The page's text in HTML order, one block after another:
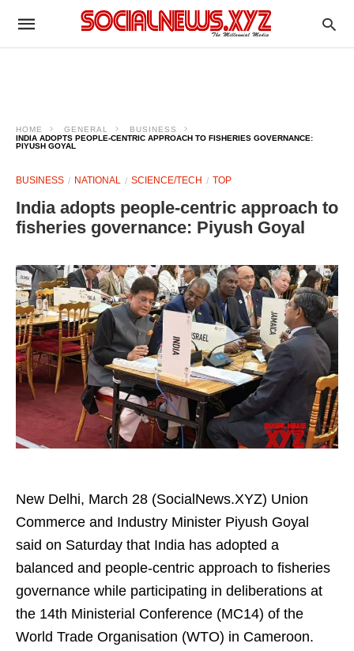
HOME GENERAL
BUSINESS
INDIA ADOPTS PEOPLE-CENTRIC APPROACH TO FISHERIES GOVERNANCE:
PIYUSH GOYAL
BUSINESS NATIONAL SCIENCE/TECH TOP
India adopts people-centric approach to
fisheries governance: Piyush Goyal
New Delhi, March 28 (SocialNews.XYZ) Union
Commerce and Industry Minister Piyush Goyal
said on Saturday that India has adopted a
balanced and people-centric approach to fisheries
governance while participating in deliberations at
the 14th Ministerial Conference (MC14) of the
World Trade Organisation (WTO) in Cameroon.